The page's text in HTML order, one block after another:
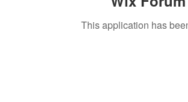
This application has